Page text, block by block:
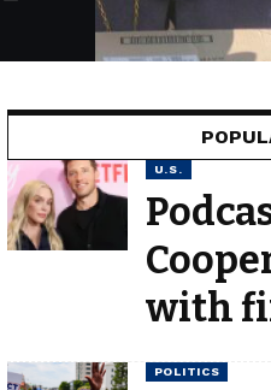
U.S.
with
POLITICS